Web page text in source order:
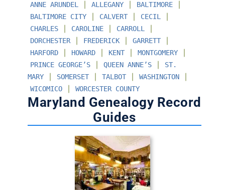
ANNE ARUNDEL ALLEGANY BALTIMORE
BALTIMORE CITY CALVERT CECIL
CHARLES CAROLINE CARROLL
DORCHESTER FREDERICK GARRETT
HARFORD HOWARD KENT MONTGOMERY
PRINCE GEORGE’S QUEEN ANNE’S
ST.
MARY
SOMERSET TALBOT WASHINGTON
WICOMICO WORCESTER COUNTY
Maryland Genealogy Record
Guides